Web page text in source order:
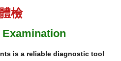
檢
is a reliable diagnostic tool